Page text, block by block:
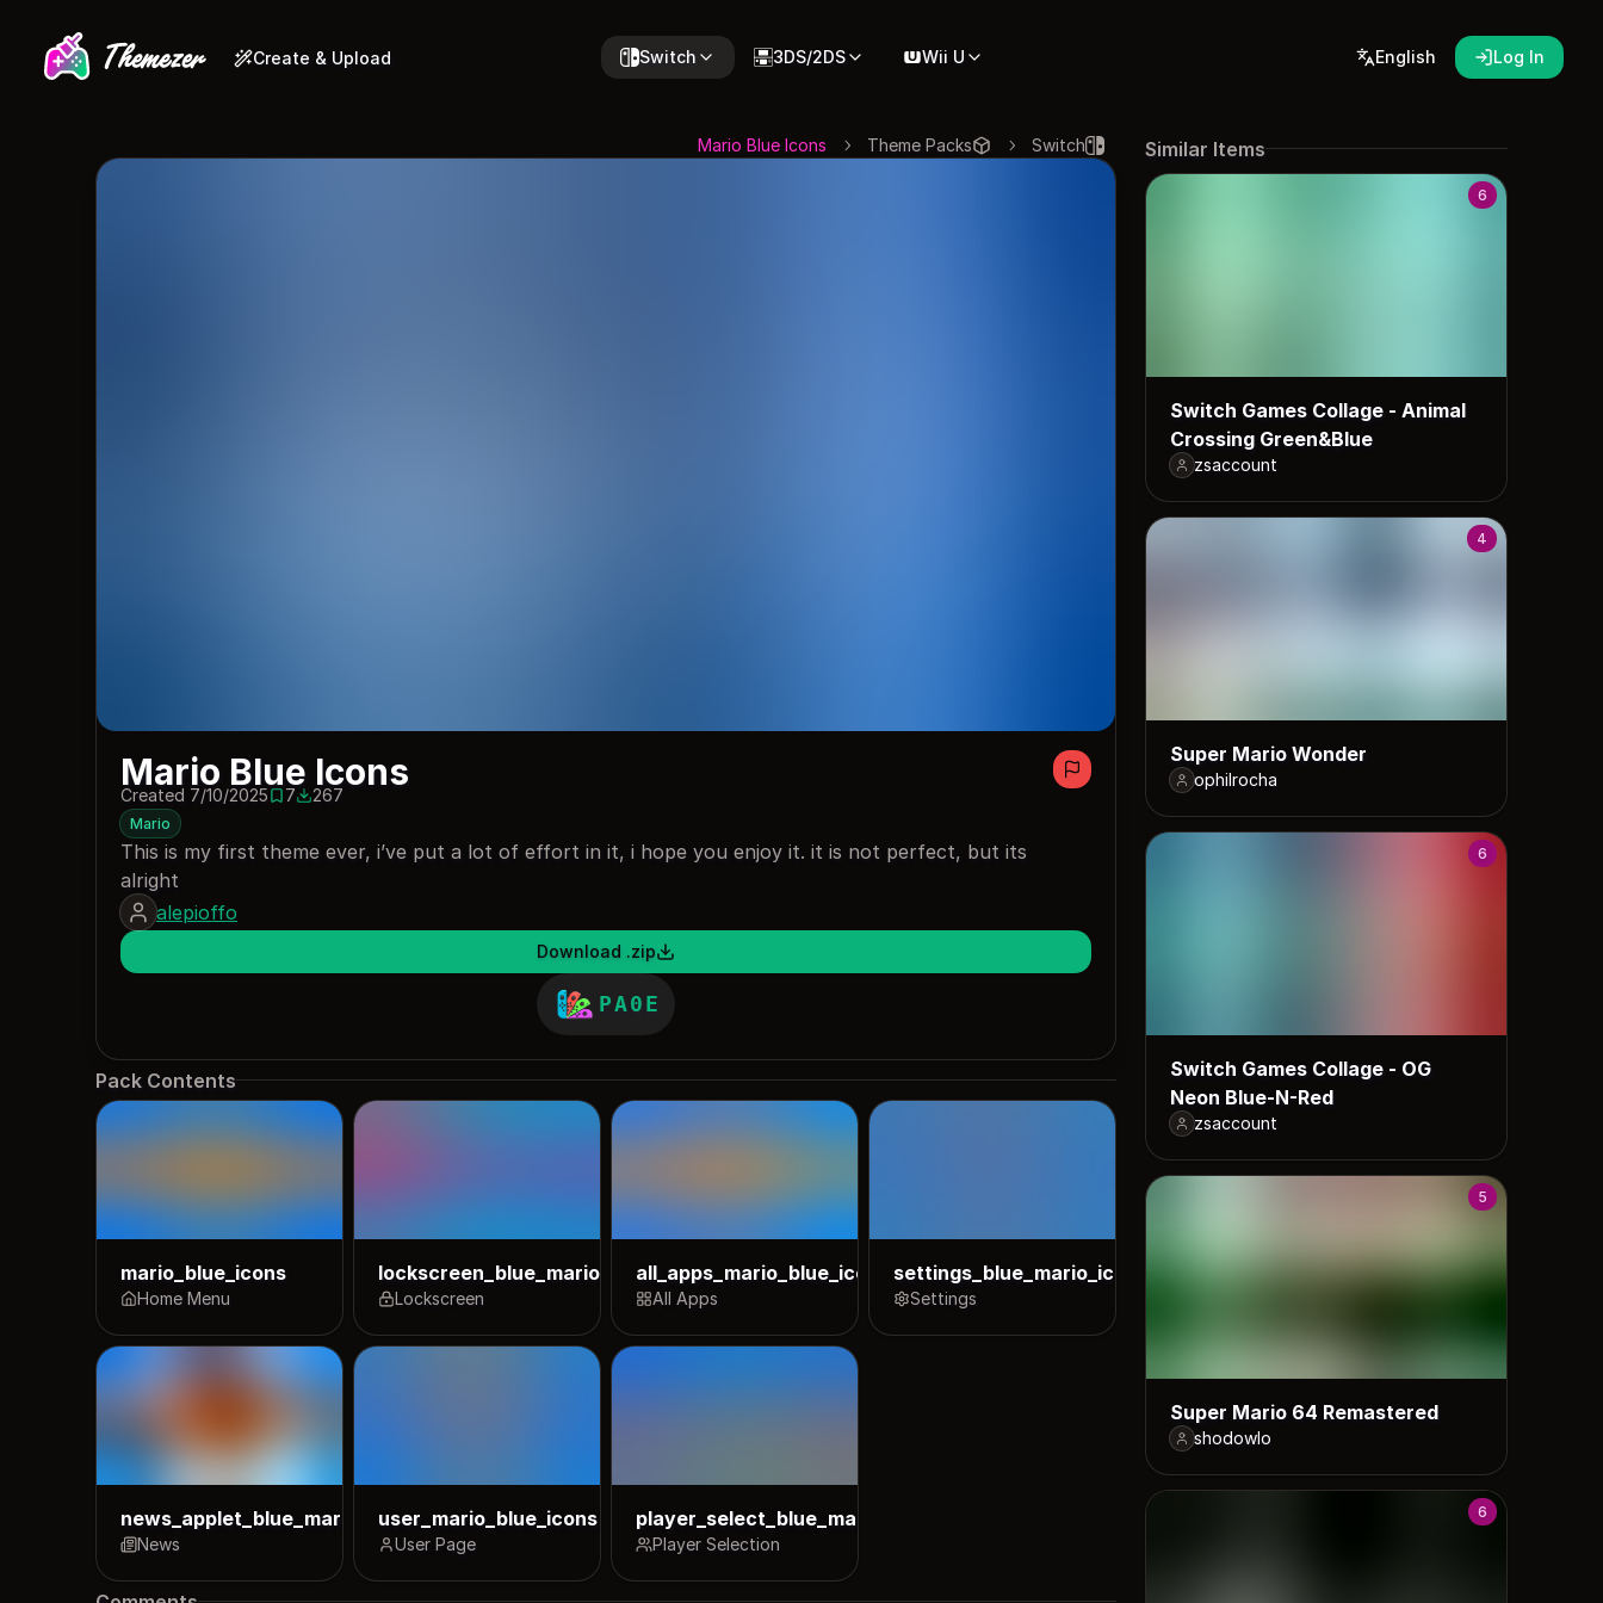
Create & Upload Switch 3DS/2DS Wii U English Log In
Switch
Theme Packs
Mario Blue Icons
Mario Blue Icons
Created 7/10/20257 saves
7267 downloads
267
Mario
This is my first theme ever, i’ve put a lot of effort in it, i hope you enjoy it. it is not perfect, but its
alright
alepioffo
Download .zip
PA0E
Pack Contents
mario_blue_icons
Home Menu
lockscreen_blue_mario_icons
Lockscreen
all_apps_mario_blue_icons
All Apps
settings_blue_mario_icons
Settings
news_applet_blue_mario_icons
News
user_mario_blue_icons
User Page
player_select_blue_mario_icons
Player Selection
Similar Items
6
Switch Games Collage - Animal
Crossing Green&Blue
zsaccount
4
Super Mario Wonder
ophilrocha
6
Switch Games Collage - OG
Neon Blue-N-Red
zsaccount
5
Super Mario 64 Remastered
shodowlo
6